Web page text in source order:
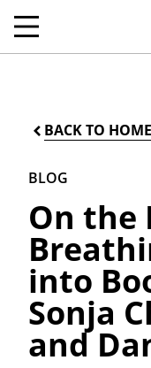
BACK TO HOME
BLOG
On the
into
Sonja
and